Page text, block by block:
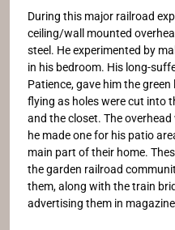
During this major railroad
ceiling/wall mounted
steel. He experimented by
in his bedroom. His long-
Patience, gave him the
flying as holes were cut into
and the closet. The
he made one for his patio
main part of their home.
the garden railroad
them, along with the train
advertising them in